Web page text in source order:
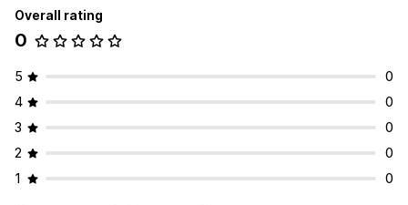
Overall rating
0
5
0
4
0
3
0
2
0
1
0